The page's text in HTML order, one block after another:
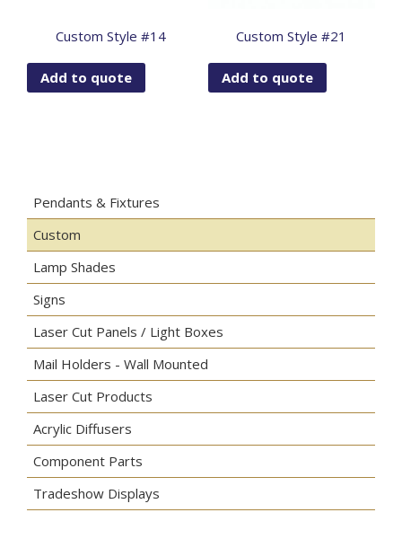
Custom Style #14
Add to quote
Custom Style #21
Add to quote
Pendants & Fixtures
Custom
Lamp Shades
Signs
Laser Cut Panels / Light Boxes
Mail Holders - Wall Mounted
Laser Cut Products
Acrylic Diffusers
Component Parts
Tradeshow Displays